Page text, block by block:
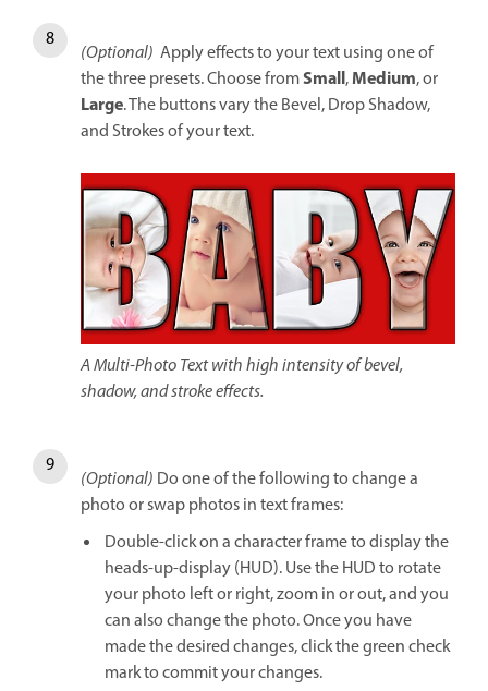
(Optional) Apply effects to your text using one of
the three presets. Choose fromSmall,Medium, or
Large. The buttons vary the Bevel, Drop Shadow,
and Strokes of your text.
A Multi-Photo Text with high intensity of bevel,
shadow, and stroke effects.
(Optional) Do one of the following to change a
photo or swap photos in text frames:
Double-click on a character frame to display the
heads-up-display (HUD). Use the HUD to rotate
your photo left or right, zoom in or out, and you
can also change the photo. Once you have
made the desired changes, click the green check
mark to commit your changes.